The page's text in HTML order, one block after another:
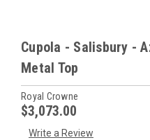
Cupola - Salisbury -
Metal Top
Royal Crowne
$3,073.00
Write a Review